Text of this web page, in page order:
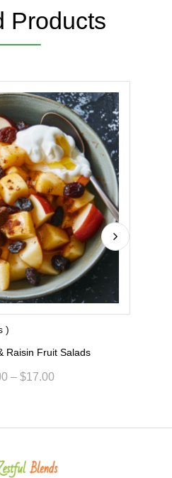
Products
)
Raisin Fruit Salads
– $17.00